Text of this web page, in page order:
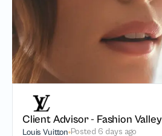
Client Advisor - Fashion Valley
Louis Vuitton Posted 6 days ago